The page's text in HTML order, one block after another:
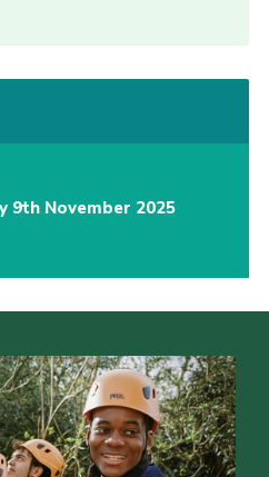
9th November 2025